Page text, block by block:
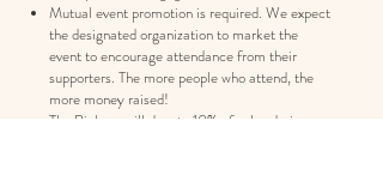
Mutual event promotion is required. We expect
the designated organization to market the
event to encourage attendance from their
supporters. The more people who attend, the
more money raised!
The Bighorn will donate 10% of sales during a